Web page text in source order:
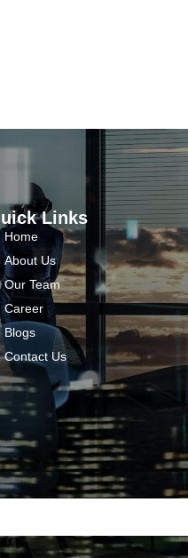
Links
Home
About Us
Our Team
Career
Blogs
Contact Us